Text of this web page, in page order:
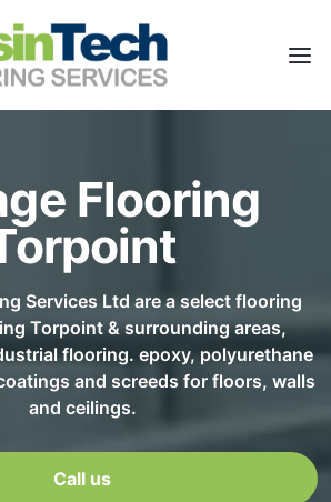
Flooring
Services Ltd are a select flooring
Torpoint & surrounding areas,
flooring. epoxy, polyurethane
and screeds for floors, walls
and ceilings.
Call us